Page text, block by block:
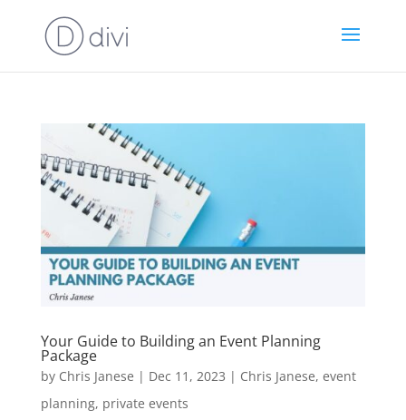
Your Guide to Building an Event Planning
Package
by Chris Janese | Dec 11, 2023 | Chris Janese, event
planning, private events